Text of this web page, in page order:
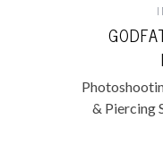
& Piercing